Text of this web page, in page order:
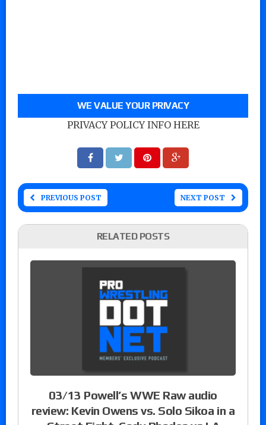
WE VALUE YOUR PRIVACY
PRIVACY POLICY INFO HERE
PREVIOUS POST NEXT POST
RELATED POSTS
03/13 Powell’s WWE Raw audio
review: Kevin Owens vs. Solo Sikoa in a